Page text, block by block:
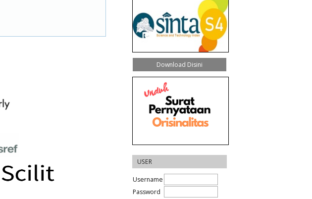
Download Disini
USER
Username
Password